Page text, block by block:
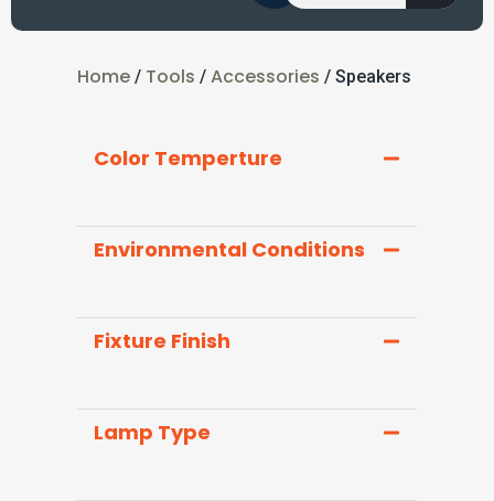
Home / Tools / Accessories / Speakers
Color Temperture
Environmental Conditions
Fixture Finish
Lamp Type